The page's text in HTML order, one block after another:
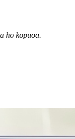
ho kopuoa.